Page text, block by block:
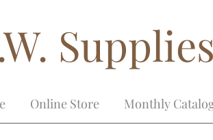
Supplies
Online Store Monthly